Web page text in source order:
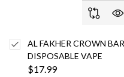
$17.99
AL FAKHER CROWN
DISPOSABLE VAPE